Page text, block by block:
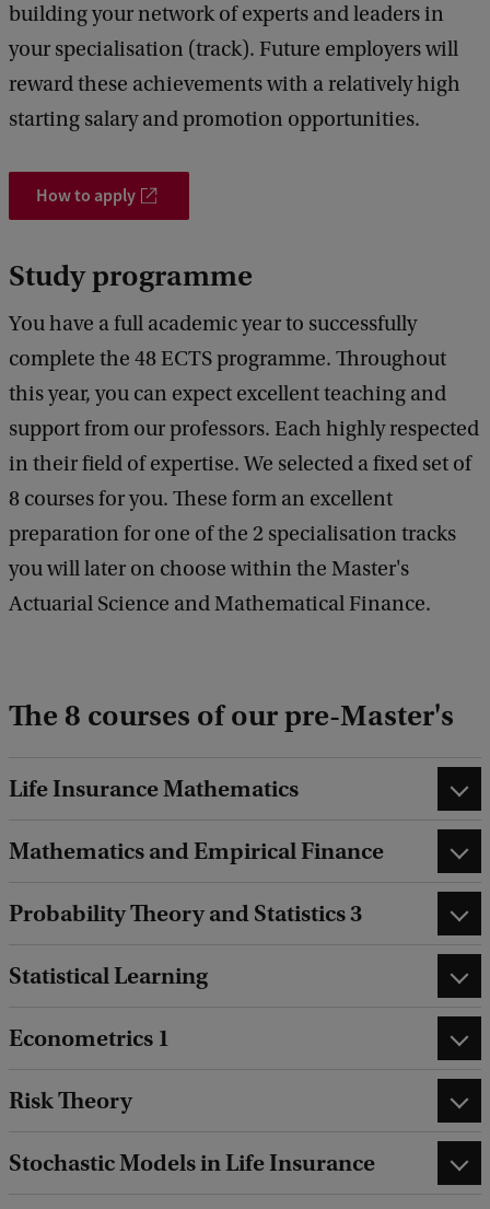
building your network of experts and leaders in
your specialisation (track). Future employers will
reward these achievements with a relatively high
starting salary and promotion opportunities.
How to apply
Study programme
You have a full academic year to successfully
complete the 48 ECTS programme. Throughout
this year, you can expect excellent teaching and
support from our professors. Each highly respected
in their field of expertise. We selected a fixed set of
8 courses for you. These form an excellent
preparation for one of the 2 specialisation tracks
you will later on choose within the Master's
Actuarial Science and Mathematical Finance.
The 8 courses of our pre-Master's
Life Insurance Mathematics
Mathematics and Empirical Finance
Probability Theory and Statistics 3
Statistical Learning
Econometrics 1
Risk Theory
Stochastic Models in Life Insurance